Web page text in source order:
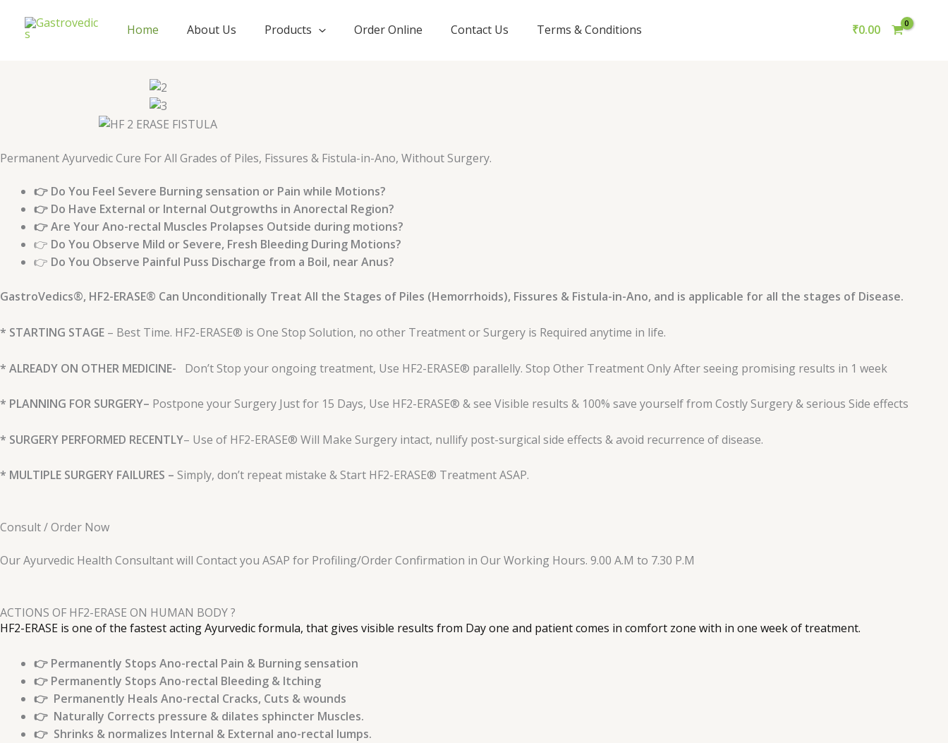
content
Home About Us Products Order Online Contact Us Terms & Conditions ₹0.00
Permanent Ayurvedic Cure For All Grades of Piles, Fissures & Fistula-in-Ano, Without Surgery.
👉 Do You Feel Severe Burning sensation or Pain while Motions?
👉 Do Have External or Internal Outgrowths in Anorectal Region?
👉 Are Your Ano-rectal Muscles Prolapses Outside during motions?
👉 Do You Observe Mild or Severe, Fresh Bleeding During Motions?
👉 Do You Observe Painful Puss Discharge from a Boil, near Anus?
GastroVedics®, HF2-ERASE® Can Unconditionally Treat All the Stages of Piles (Hemorrhoids), Fissures & Fistula-in-Ano, and is applicable for all the stages of Disease.
* STARTING STAGE – Best Time. HF2-ERASE® is One Stop Solution, no other Treatment or Surgery is Required anytime in life.
* ALREADY ON OTHER MEDICINE- Don’t Stop your ongoing treatment, Use HF2-ERASE® parallelly. Stop Other Treatment Only After seeing promising results in 1 week
* PLANNING FOR SURGERY– Postpone your Surgery Just for 15 Days, Use HF2-ERASE® & see Visible results & 100% save yourself from Costly Surgery & serious Side effects
* SURGERY PERFORMED RECENTLY– Use of HF2-ERASE® Will Make Surgery intact, nullify post-surgical side effects & avoid recurrence of disease.
* MULTIPLE SURGERY FAILURES – Simply, don’t repeat mistake & Start HF2-ERASE® Treatment ASAP.
Consult / Order Now
Our Ayurvedic Health Consultant will Contact you ASAP for Profiling/Order Confirmation in Our Working Hours. 9.00 A.M to 7.30 P.M
ACTIONS OF HF2-ERASE ON HUMAN BODY ?
HF2-ERASE is one of the fastest acting Ayurvedic formula, that gives visible results from Day one and patient comes in comfort zone with in one week of treatment.
👉 Permanently Stops Ano-rectal Pain & Burning sensation
👉 Permanently Stops Ano-rectal Bleeding & Itching
👉 Permanently Heals Ano-rectal Cracks, Cuts & wounds
👉 Naturally Corrects pressure & dilates sphincter Muscles.
👉 Shrinks & normalizes Internal & External ano-rectal lumps.